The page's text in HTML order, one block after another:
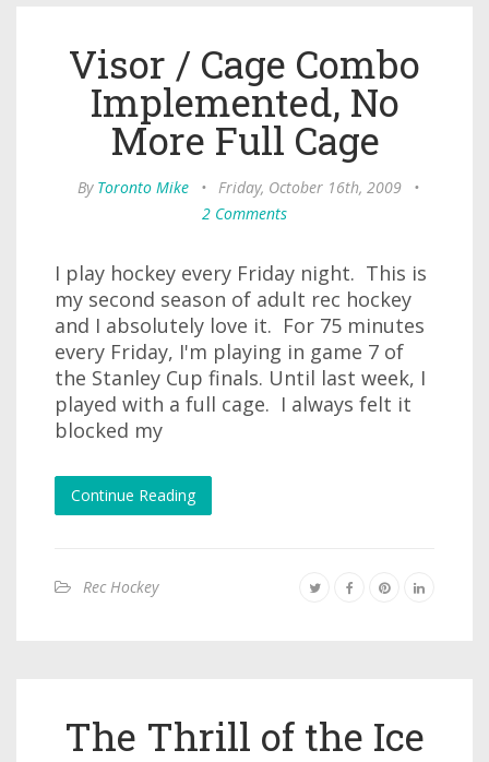
Visor / Cage Combo
Implemented, No
More Full Cage
By Toronto Mike • Friday, October 16th, 2009
•
2 Comments
I play hockey every Friday night. This is
my second season of adult rec hockey
and I absolutely love it. For 75 minutes
every Friday, I'm playing in game 7 of
the Stanley Cup finals. Until last week, I
played with a full cage. I always felt it
blocked my
Continue Reading
Rec Hockey
The Thrill of the Ice